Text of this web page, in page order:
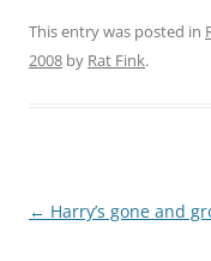
This entry was posted in
2008 by Rat Fink.
Post
← Harry’s gone and